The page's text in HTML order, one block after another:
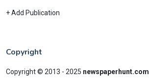
+ Add Publication
Copyright
Copyright © 2013 - 2025 newspaperhunt.com